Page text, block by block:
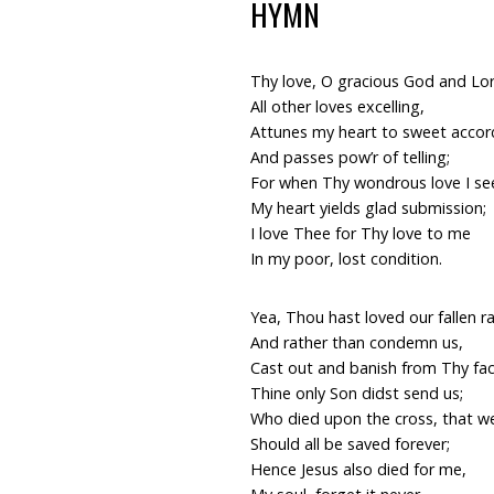
HYMN
Thy love, O gracious God and
All other loves excelling,
Attunes my heart to sweet
And passes pow’r of telling;
For when Thy wondrous love I
My heart yields glad submission;
I love Thee for Thy love to me
In my poor, lost condition.
Yea, Thou hast loved our fallen
And rather than condemn us,
Cast out and banish from Thy
Thine only Son didst send us;
Who died upon the cross, that
Should all be saved forever;
Hence Jesus also died for me,